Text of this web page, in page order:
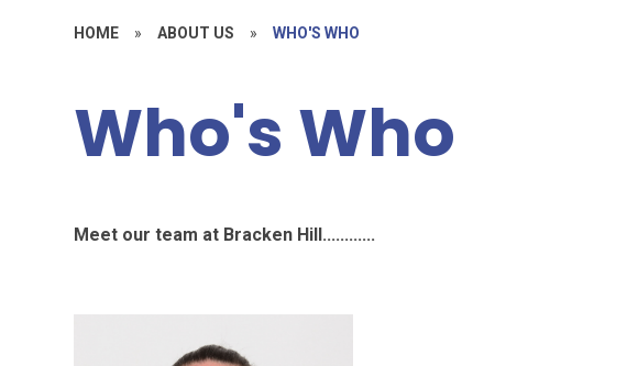
HOME » ABOUT US » WHO'S WHO
Who's Who
Meet our team at Bracken Hill............